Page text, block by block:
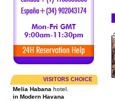
VISITORS CHOICE
Melia Habana hotel.
in Modern Havana